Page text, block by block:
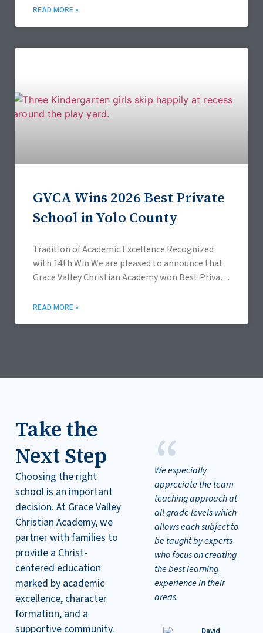
READ MORE »
GVCA Wins 2026 Best Private
School in Yolo County
Tradition of Academic Excellence Recognized
with 14th Win We are pleased to announce that
Grace Valley Christian Academy won Best Private
Choice, Best
READ MORE »
Take the
Next Step
Choosing the right
school is an important
decision. At Grace Valley
Christian Academy, we
partner with families to
provide a Christ-
centered education
marked by academic
excellence, character
formation, and a
supportive community.
“
We especially
appreciate the team
teaching approach at
all grade levels which
allows each subject to
be taught by experts
who focus on creating
the best learning
experience in their
areas.